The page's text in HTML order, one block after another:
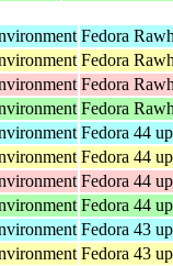
Fedora
Fedora
Fedora
Fedora
Fedora 44
Fedora 44
Fedora 44
Fedora 44
Fedora 43
Fedora 43